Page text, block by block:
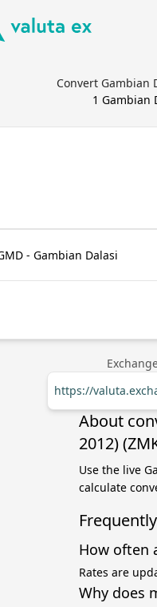
Convert Gambian
1 Gambian
- Gambian Dalasi
https://
About
2012)
Use the live
calculate
How often
Rates are
Why does